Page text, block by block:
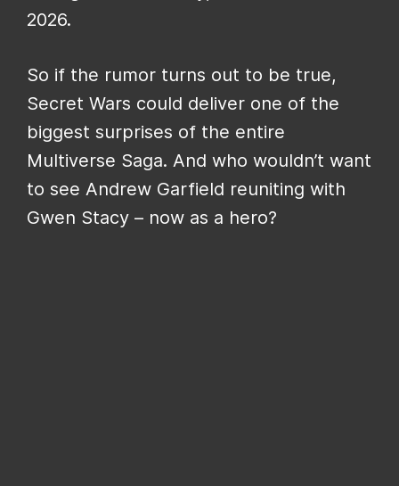
2026.
So if the rumor turns out to be true,
Secret Wars could deliver one of the
biggest surprises of the entire
Multiverse Saga. And who wouldn’t want
to see Andrew Garfield reuniting with
Gwen Stacy – now as a hero?